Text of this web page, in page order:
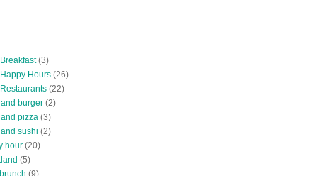
(3)
Hours (26)
(22)
burger (2)
pizza (3)
sushi (2)
hour (20)
(5)
(9)